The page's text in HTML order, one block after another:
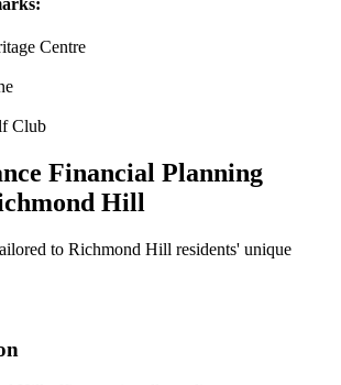
Centre
Club
Financial Planning
Hill
to Richmond Hill residents' unique